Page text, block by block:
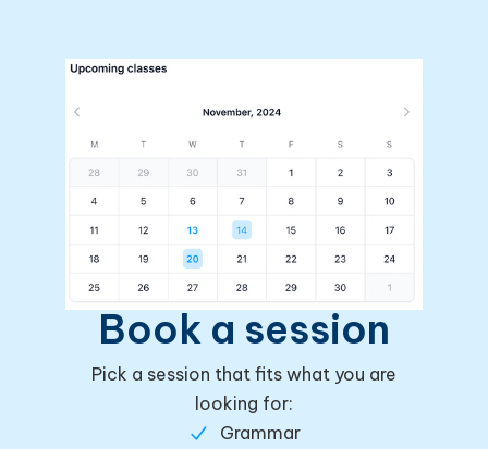
Book a session
Pick a session that fits what you are
looking for:
Grammar